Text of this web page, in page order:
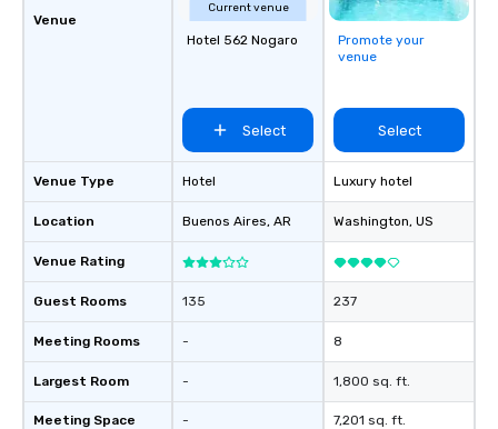
Venue
Venue Type
Location
Venue Rating
Guest Rooms
Meeting Rooms
Largest Room
Meeting Space
Current venue
Hotel 562 Nogaro
Select
Hotel
Buenos Aires, AR
135
-
-
-
Promote your
venue
Select
Luxury hotel
Washington, US
237
8
1,800 sq. ft.
7,201 sq. ft.